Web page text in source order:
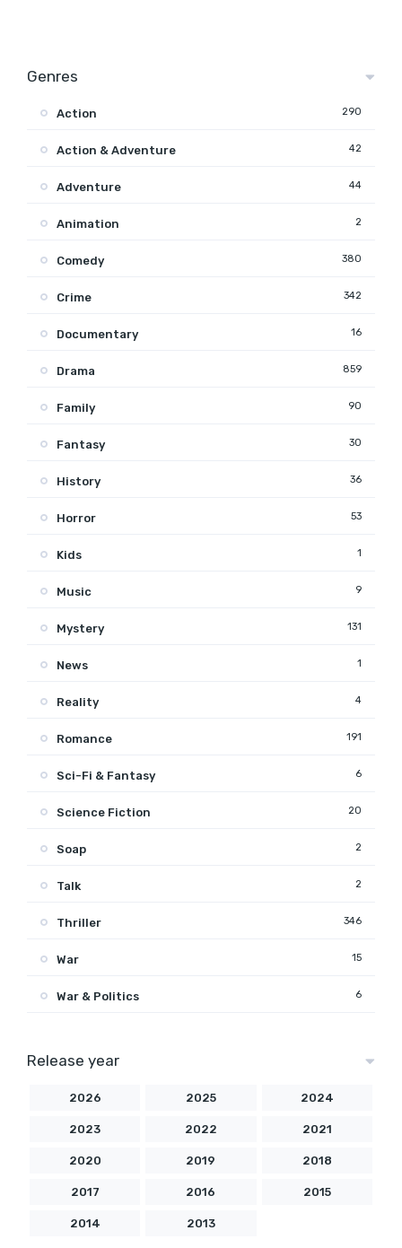
Genres
Action 290
Action & Adventure 42
Adventure 44
Animation 2
Comedy 380
Crime 342
Documentary 16
Drama 859
Family 90
Fantasy 30
History 36
Horror 53
Kids 1
Music 9
Mystery 131
News 1
Reality 4
Romance 191
Sci-Fi & Fantasy 6
Science Fiction 20
Soap 2
Talk 2
Thriller 346
War 15
War & Politics 6
Release year
2026 2025 2024
2023 2022 2021
2020 2019 2018
2017 2016 2015
2014 2013